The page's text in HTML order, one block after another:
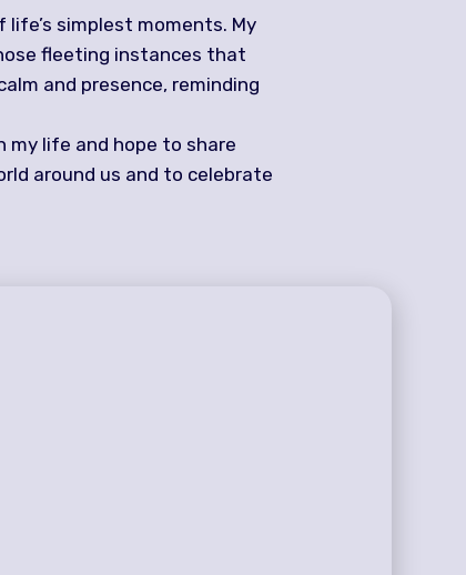
simplest moments. My
fleeting instances that
and presence, reminding
life and hope to share
around us and to celebrate